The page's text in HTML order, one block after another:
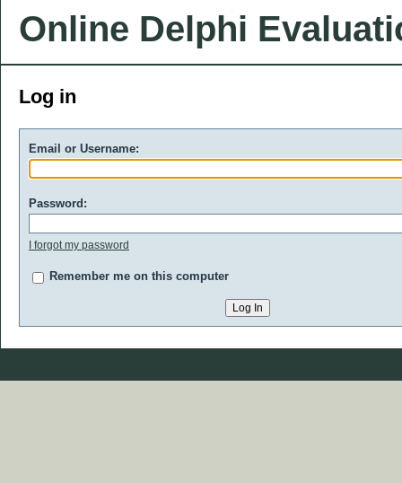
Online Delphi
Log in
Email or Username:
Password:
I forgot my password
Remember me on this computer